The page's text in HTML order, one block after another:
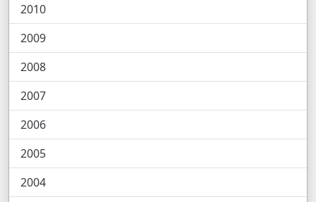
2010
2009
2008
2007
2006
2005
2004